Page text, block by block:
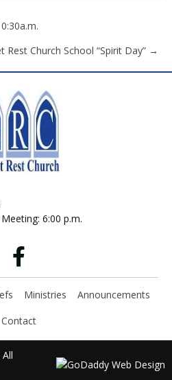
Rest Church School “Spirit Day” →
6:00 p.m.
Ministries
Announcements
Contact